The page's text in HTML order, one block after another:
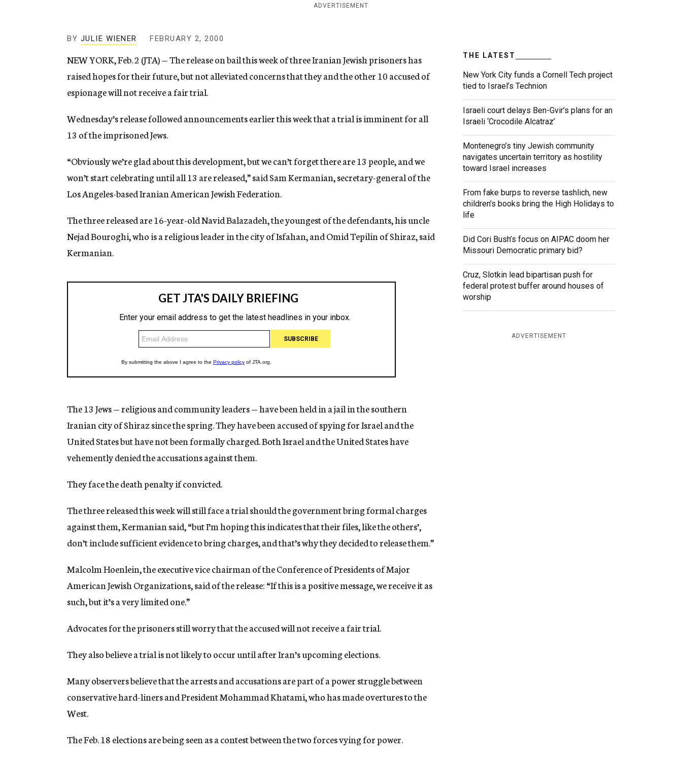
c
ADVERTISEMENT
BY JULIE WIENER FEBRUARY 2, 2000
NEW YORK, Feb. 2 (JTA) — The release on bail this week of three Iranian Jewish prisoners has
raised hopes for their future, but not alleviated concerns that they and the other 10 accused of
espionage will not receive a fair trial.
Wednesday’s release followed announcements earlier this week that a trial is imminent for all
13 of the imprisoned Jews.
“Obviously we’re glad about this development, but we can’t forget there are 13 people, and we
won’t start celebrating until all 13 are released,” said Sam Kermanian, secretary-general of the
Los Angeles-based Iranian American Jewish Federation.
The three released are 16-year-old Navid Balazadeh, the youngest of the defendants, his uncle
Nejad Bouroghi, who is a religious leader in the city of Isfahan, and Omid Tepilin of Shiraz, said
Kermanian.
The 13 Jews — religious and community leaders — have been held in a jail in the southern
Iranian city of Shiraz since the spring. They have been accused of spying for Israel and the
United States but have not been formally charged. Both Israel and the United States have
vehemently denied the accusations against them.
They face the death penalty if convicted.
The three released this week will still face a trial should the government bring formal charges
against them, Kermanian said, “but I’m hoping this indicates that their files, like the others’,
don’t include sufficient evidence to bring charges, and that’s why they decided to release them.”
Malcolm Hoenlein, the executive vice chairman of the Conference of Presidents of Major
American Jewish Organizations, said of the release: “If this is a positive message, we receive it as
such, but it’s a very limited one.”
Advocates for the prisoners still worry that the accused will not receive a fair trial.
They also believe a trial is not likely to occur until after Iran’s upcoming elections.
Many observers believe that the arrests and accusations are part of a power struggle between
conservative hard-liners and President Mohammad Khatami, who has made overtures to the
West.
The Feb. 18 elections are being seen as a contest between the two forces vying for power.
THE LATEST
New York City funds a Cornell Tech project
tied to Israel’s Technion
Israeli court delays Ben-Gvir’s plans for an
Israeli ‘Crocodile Alcatraz’
Montenegro’s tiny Jewish community
navigates uncertain territory as hostility
toward Israel increases
From fake burps to reverse tashlich, new
children’s books bring the High Holidays to
life
Did Cori Bush’s focus on AIPAC doom her
Missouri Democratic primary bid?
Cruz, Slotkin lead bipartisan push for
federal protest buffer around houses of
worship
ADVERTISEMENT